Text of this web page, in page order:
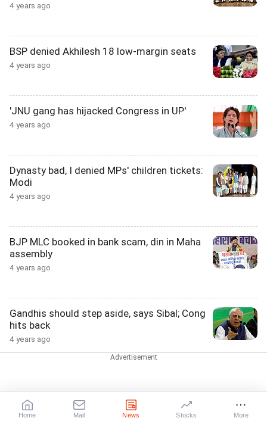
4 years ago
BSP denied Akhilesh 18 low-margin seats
4 years ago
'JNU gang has hijacked Congress in UP'
4 years ago
Dynasty bad, I denied MPs' children tickets:
Modi
4 years ago
BJP MLC booked in bank scam, din in Maha
assembly
4 years ago
Gandhis should step aside, says Sibal; Cong
hits back
4 years ago
campaign
4 years ago
Home Mail News Stocks More